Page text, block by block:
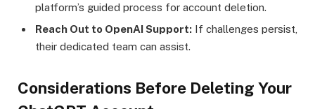
platform’s guided process for account deletion.
Reach Out to OpenAI Support: If challenges persist,
their dedicated team can assist.
Considerations Before Deleting Your